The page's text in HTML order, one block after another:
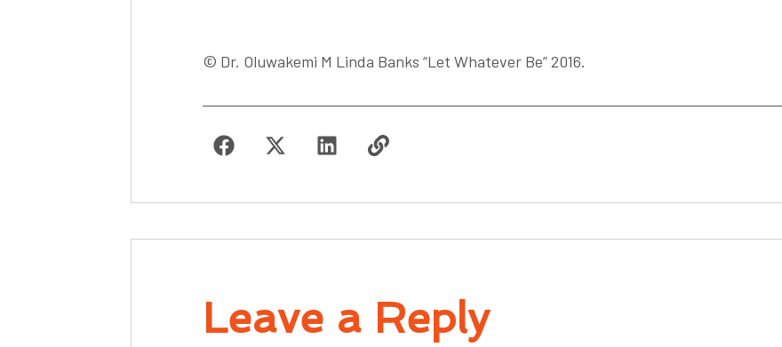
© Dr. Oluwakemi M Linda Banks “Let Whatever Be” 2016.
Leave a Reply